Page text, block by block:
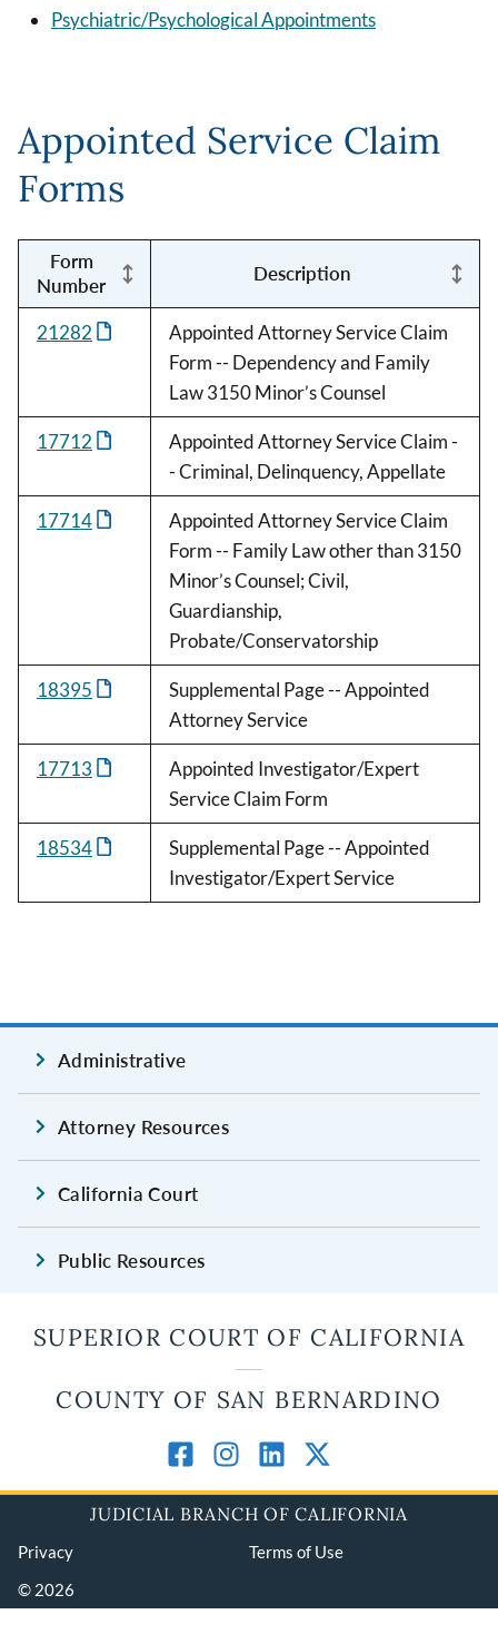
Psychiatric/Psychological Appointments
Appointed Service Claim
Forms
Form
Number
Description
21282
Appointed Attorney Service Claim
Form -- Dependency and Family
Law 3150 Minor’s Counsel
17712
Appointed Attorney Service Claim -
- Criminal, Delinquency, Appellate
17714
Appointed Attorney Service Claim
Form -- Family Law other than 3150
Minor’s Counsel; Civil,
Guardianship,
Probate/Conservatorship
18395
Supplemental Page -- Appointed
Attorney Service
17713
Appointed Investigator/Expert
Service Claim Form
18534
Supplemental Page -- Appointed
Investigator/Expert Service
Administrative
Attorney Resources
California Court
Public Resources
SUPERIOR COURT OF CALIFORNIA
COUNTY OF SAN BERNARDINO
JUDICIAL BRANCH OF CALIFORNIA
Privacy
Terms of Use
© 2026